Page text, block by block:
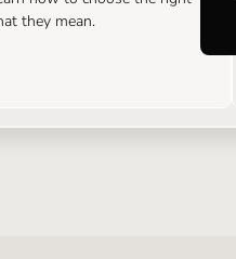
they mean.